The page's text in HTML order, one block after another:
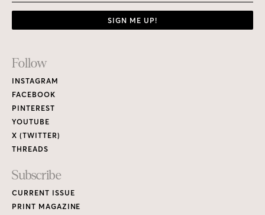
SIGN ME UP!
Footer
Links
Follow
INSTAGRAM
FACEBOOK
PINTEREST
YOUTUBE
X (TWITTER)
THREADS
Subscribe
CURRENT ISSUE
PRINT MAGAZINE